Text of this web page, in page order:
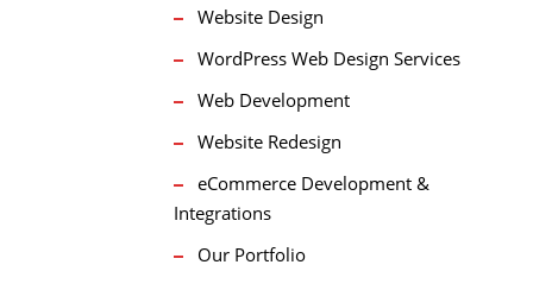
Website Design
WordPress Web Design Services
Web Development
Website Redesign
eCommerce Development &
Integrations
Our Portfolio